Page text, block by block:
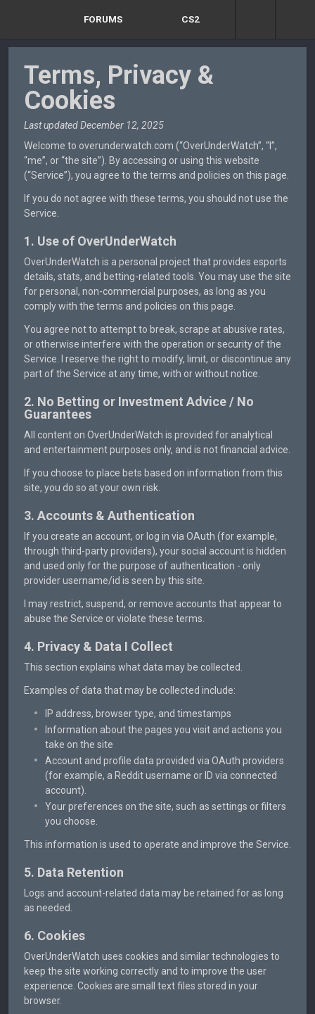
FORUMS CS2
Terms, Privacy &
Cookies
Last updated December 12, 2025
Welcome to overunderwatch.com (“OverUnderWatch”, “I”,
“me”, or “the site”). By accessing or using this website
(“Service”), you agree to the terms and policies on this page.
If you do not agree with these terms, you should not use the
Service.
1. Use of OverUnderWatch
OverUnderWatch is a personal project that provides esports
details, stats, and betting-related tools. You may use the site
for personal, non-commercial purposes, as long as you
comply with the terms and policies on this page.
You agree not to attempt to break, scrape at abusive rates,
or otherwise interfere with the operation or security of the
Service. I reserve the right to modify, limit, or discontinue any
part of the Service at any time, with or without notice.
2. No Betting or Investment Advice / No
Guarantees
All content on OverUnderWatch is provided for analytical
and entertainment purposes only, and is not financial advice.
If you choose to place bets based on information from this
site, you do so at your own risk.
3. Accounts & Authentication
If you create an account, or log in via OAuth (for example,
through third-party providers), your social account is hidden
and used only for the purpose of authentication - only
provider username/id is seen by this site.
I may restrict, suspend, or remove accounts that appear to
abuse the Service or violate these terms.
4. Privacy & Data I Collect
This section explains what data may be collected.
Examples of data that may be collected include:
IP address, browser type, and timestamps
Information about the pages you visit and actions you
take on the site
Account and profile data provided via OAuth providers
(for example, a Reddit username or ID via connected
account).
Your preferences on the site, such as settings or filters
you choose.
This information is used to operate and improve the Service.
5. Data Retention
Logs and account-related data may be retained for as long
as needed.
6. Cookies
OverUnderWatch uses cookies and similar technologies to
keep the site working correctly and to improve the user
experience. Cookies are small text files stored in your
browser.